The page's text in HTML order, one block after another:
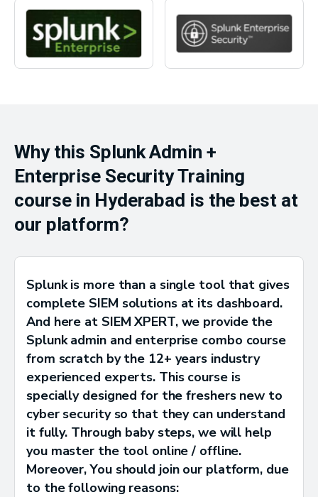
Why this Splunk Admin +
Enterprise Security Training
course in Hyderabad is the best at
our platform?
Splunk is more than a single tool that gives
complete SIEM solutions at its dashboard.
And here at SIEM XPERT, we provide the
Splunk admin and enterprise combo course
from scratch by the 12+ years industry
experienced experts. This course is
specially designed for the freshers new to
cyber security so that they can understand
it fully. Through baby steps, we will help
you master the tool online / offline.
Moreover, You should join our platform, due
to the following reasons: